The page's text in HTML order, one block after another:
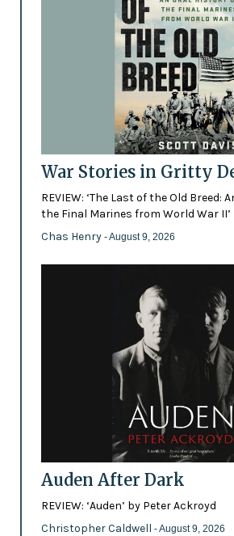
War Stories in Gritty
REVIEW: ‘The Last of the Old Breed:
the Final Marines from World War
Chas Henry - August 9, 2026
Auden After Dark
REVIEW: ‘Auden’ by Peter Ackroyd
Christopher Caldwell - August 9, 2026